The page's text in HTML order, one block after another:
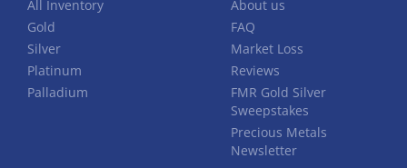
All Inventory
Gold
Silver
Platinum
Palladium
About us
FAQ
Market Loss
Reviews
FMR Gold Silver
Sweepstakes
Precious Metals
Newsletter